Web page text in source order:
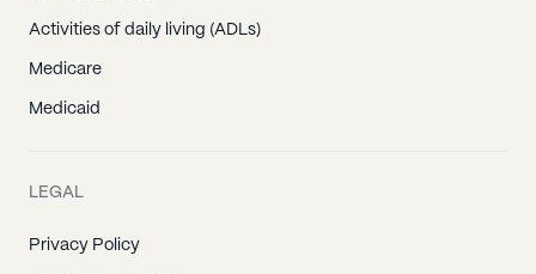
Activities of daily living (ADLs)
Medicare
Medicaid
LEGAL
Privacy Policy